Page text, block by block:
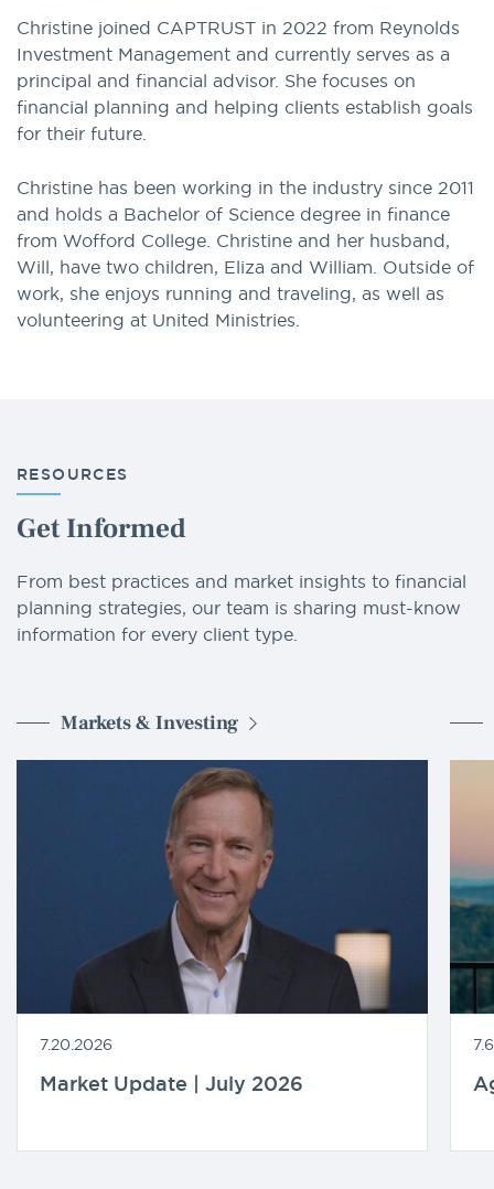
Christine joined CAPTRUST in 2022 from Reynolds
Investment Management and currently serves as a
principal and financial advisor. She focuses on
financial planning and helping clients establish goals
for their future.
Christine has been working in the industry since 2011
and holds a Bachelor of Science degree in finance
from Wofford College. Christine and her husband,
Will, have two children, Eliza and William. Outside of
work, she enjoys running and traveling, as well as
volunteering at United Ministries.
RESOURCES
Get Informed
From best practices and market insights to financial
planning strategies, our team is sharing must-know
information for every client type.
Markets & Investing
7.20.2026
Market Update | July 2026